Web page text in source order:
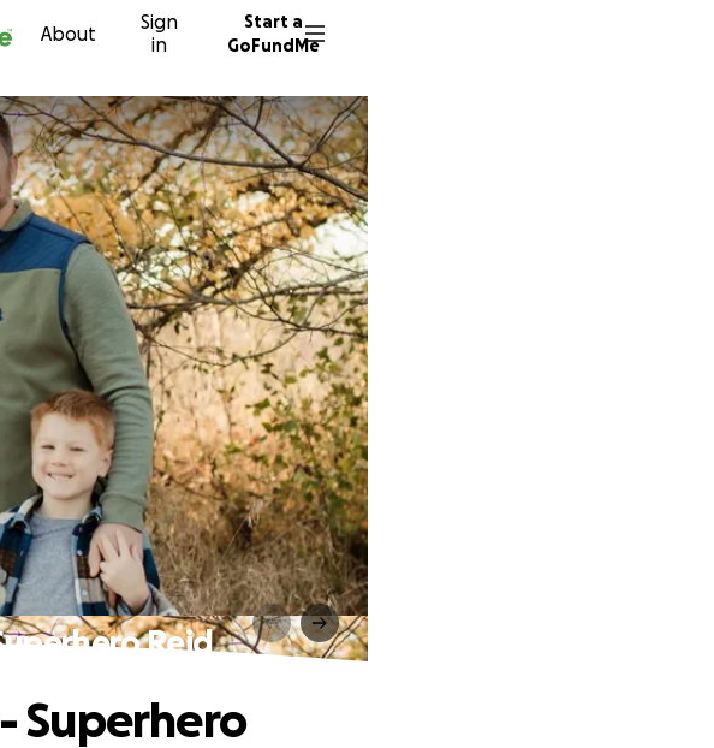
About
Sign
in
Start a
GoFundMe
Reid
Superhero